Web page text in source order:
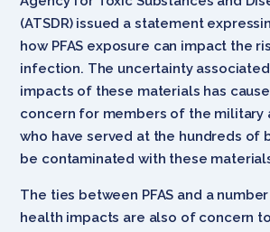
(ATSDR) issued a statement
how PFAS exposure can impact the
infection. The uncertainty
impacts of these materials has
concern for members of the military
who have served at the hundreds of
be contaminated with these
The ties between PFAS and a
health impacts are also of concern to